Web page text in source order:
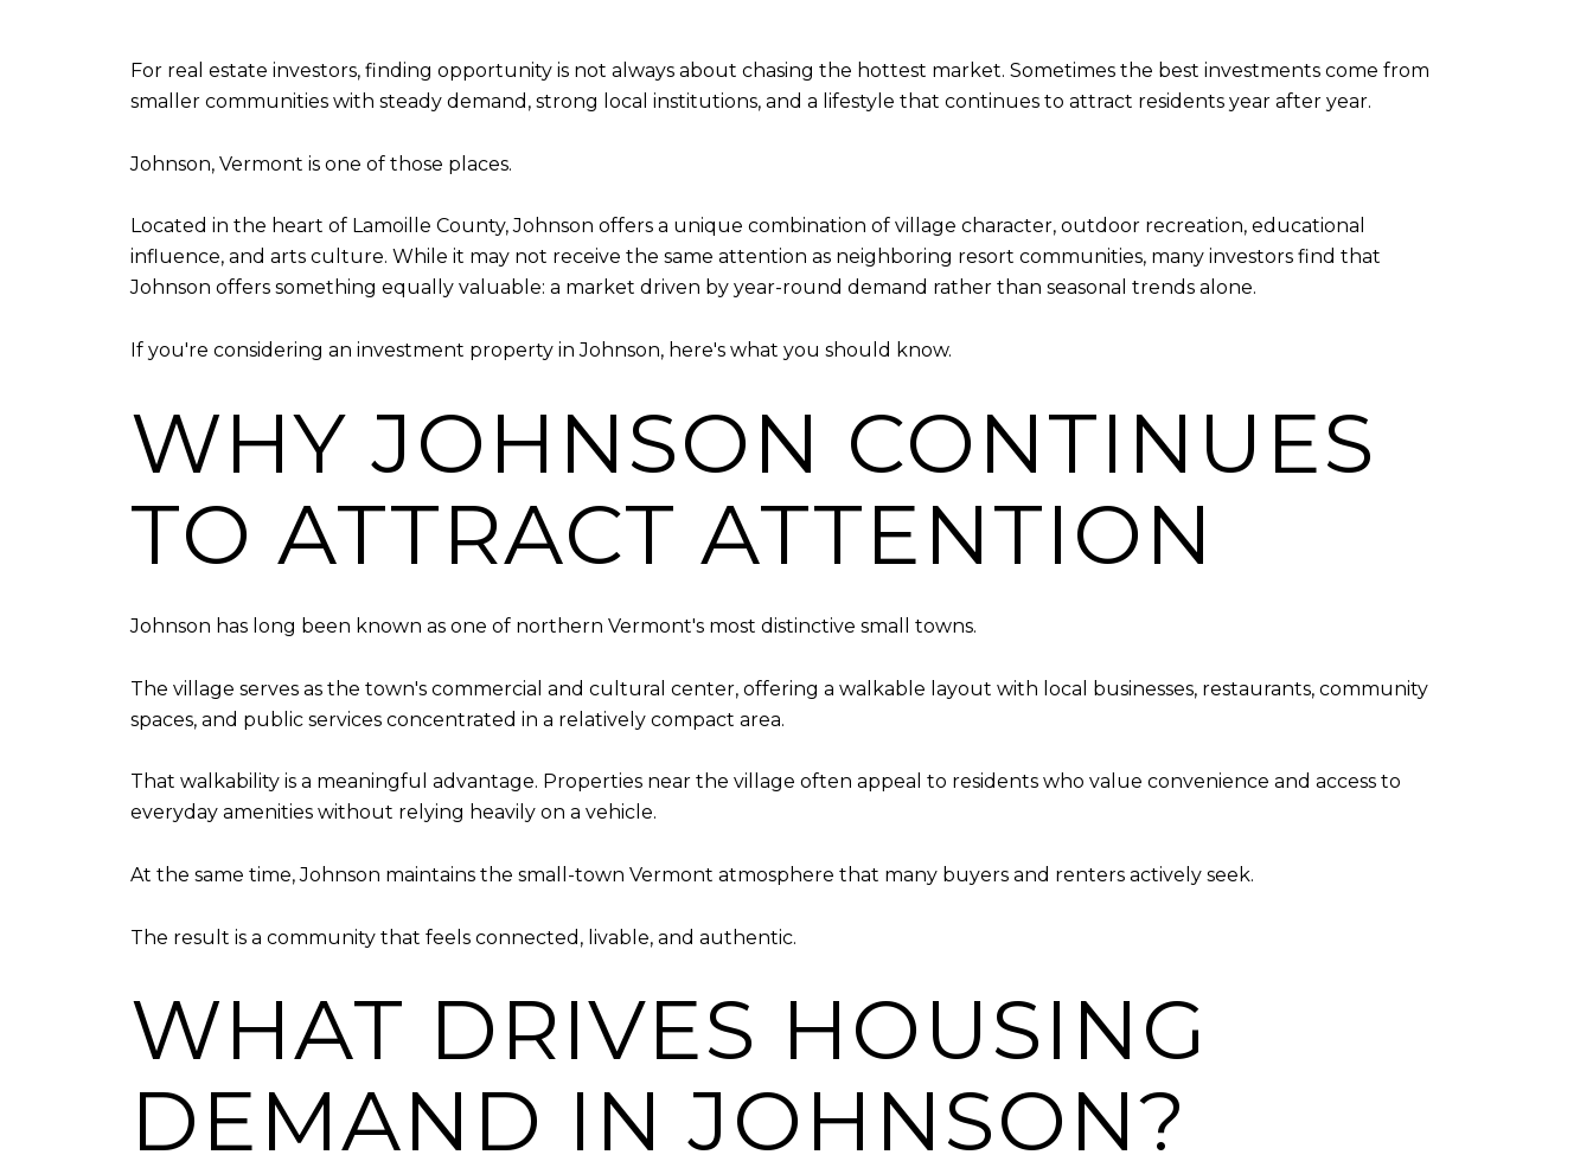
For real estate investors, finding opportunity is not always about chasing the hottest market. Sometimes the best investments come from
smaller communities with steady demand, strong local institutions, and a lifestyle that continues to attract residents year after year.
Johnson, Vermont is one of those places.
Located in the heart of Lamoille County, Johnson offers a unique combination of village character, outdoor recreation, educational
influence, and arts culture. While it may not receive the same attention as neighboring resort communities, many investors find that
Johnson offers something equally valuable: a market driven by year-round demand rather than seasonal trends alone.
If you're considering an investment property in Johnson, here's what you should know.
WHY JOHNSON CONTINUES
TO ATTRACT ATTENTION
Johnson has long been known as one of northern Vermont's most distinctive small towns.
The village serves as the town's commercial and cultural center, offering a walkable layout with local businesses, restaurants, community
spaces, and public services concentrated in a relatively compact area.
That walkability is a meaningful advantage. Properties near the village often appeal to residents who value convenience and access to
everyday amenities without relying heavily on a vehicle.
At the same time, Johnson maintains the small-town Vermont atmosphere that many buyers and renters actively seek.
The result is a community that feels connected, livable, and authentic.
WHAT DRIVES HOUSING
DEMAND IN JOHNSON?